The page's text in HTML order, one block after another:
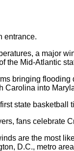
entrance.
a major
the Mid-Atlantic
bringing
Carolina into
state basketball
fans celebrate
are the most
D.C., metro